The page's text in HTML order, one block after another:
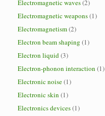
Electromagnetic waves(2)
Electromagnetic weapons(1)
Electromagnetism(2)
Electron beam shaping (1)
Electron liquid(3)
Electron-phonon interaction (1)
Electronic noise(1)
Electronic skin (1)
Electronics devices(1)